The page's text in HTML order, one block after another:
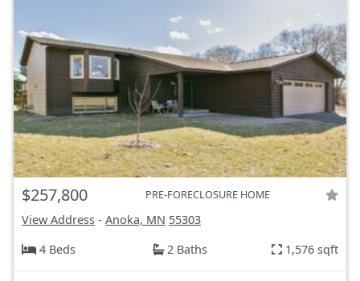
$257,800 PRE-FORECLOSURE HOME
View Address - Anoka, MN 55303
4 Beds
2 Baths 1,576 sqft